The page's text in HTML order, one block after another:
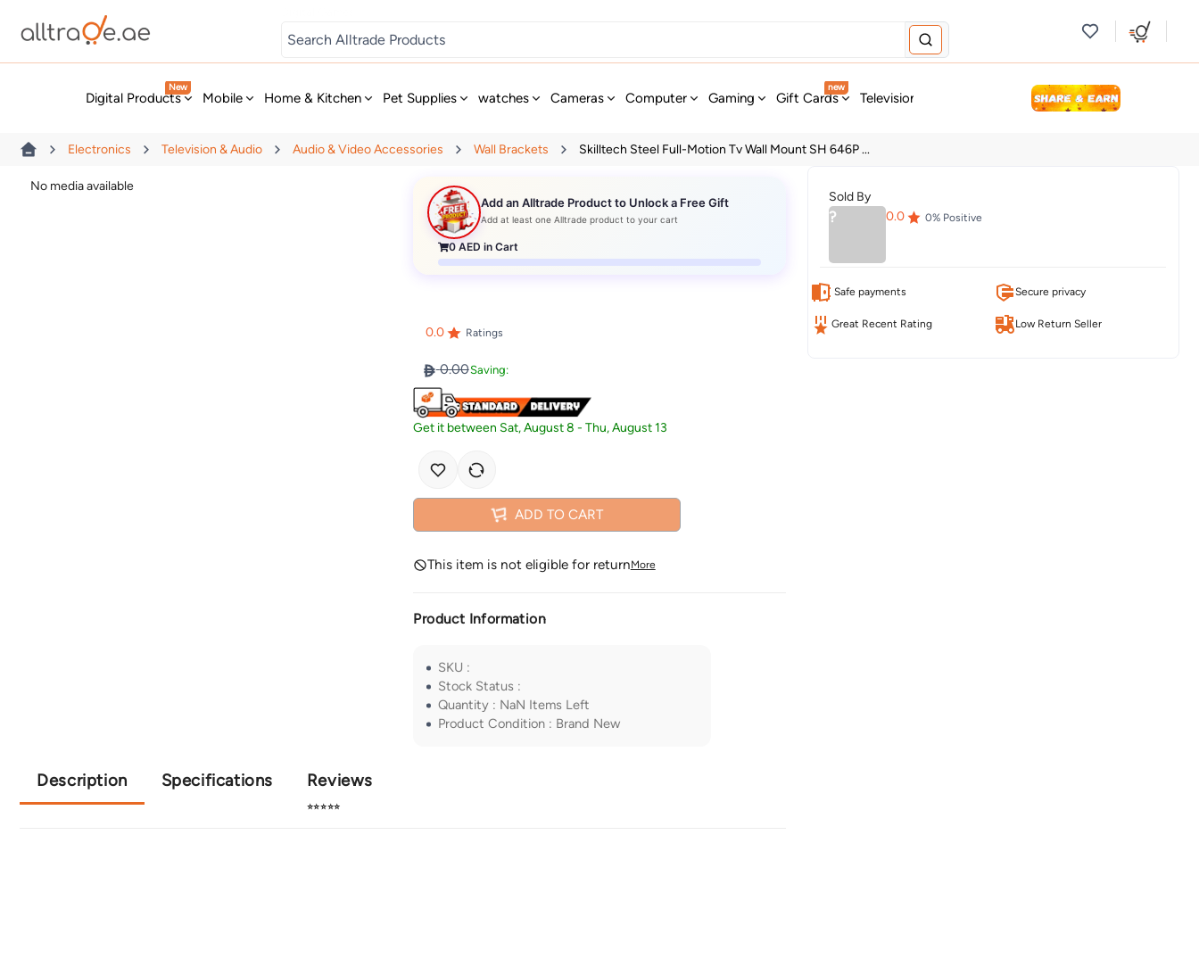
Digital Products
New
Mobile Home & Kitchen Pet Supplies watches Cameras Computer Gaming Gift Cards
new
Television & Audio Fashion Personal Care
Electronics Television & Audio Audio & Video Accessories Wall Brackets Skilltech Steel Full-Motion Tv Wall Mount SH 646P ...
No media available
Add an Alltrade Product to Unlock a Free Gift
Add at least one Alltrade product to your cart
0 AED in Cart
0.0 Ratings
0.00Saving:
Get it between Sat, August 8 -Thu, August 13
ADD TO CART
This item is not eligible for returnMore
Product Information
SKU :
Stock Status :
Quantity : NaN Items Left
Product Condition : Brand New
Description Specifications Reviews
⭐⭐⭐⭐⭐
Sold By
? 0.0 0% Positive
Safe payments Secure privacy
Great Recent Rating Low Return Seller